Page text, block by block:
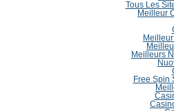
Tous Les
Meilleur
Meilleurs
Free Spin